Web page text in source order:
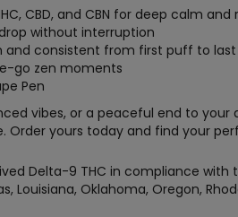
CBD, and CBN for deep calm and
without interruption
and consistent from first puff to last
go zen moments
Pen
vibes, or a peaceful end to your
Order yours today and find your
Delta-9 THC in compliance
Louisiana, Oklahoma, Oregon,